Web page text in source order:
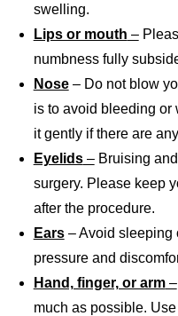
swelling.
Lips or mouth –
numbness fully
Nose– Do not blow
is to avoid bleeding or
it gently if there are
Eyelids–Bruising
surgery. Please keep
after the procedure.
Ears– Avoid sleeping
pressure and
Hand, finger, or arm–
much as possible.